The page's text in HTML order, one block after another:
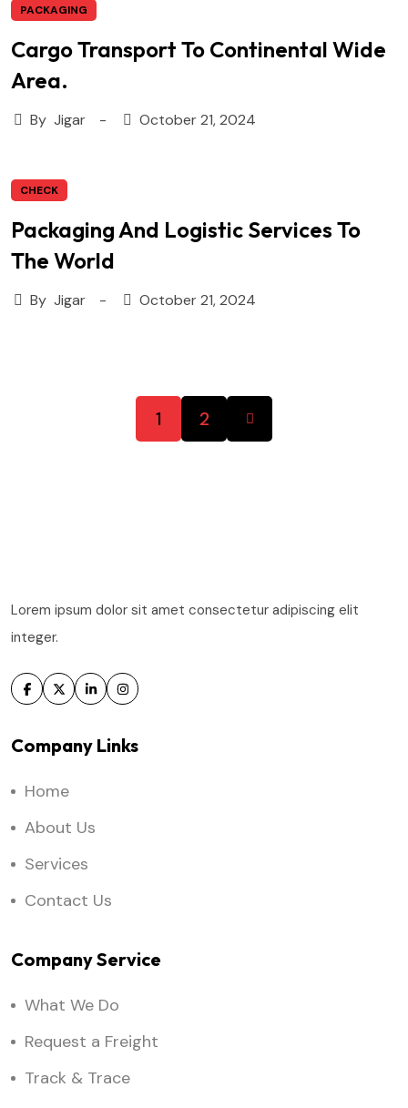
PACKAGING
Cargo Transport To Continental Wide
Area.
By Jigar October 21, 2024
CHECK
Packaging And Logistic Services To
The World
By Jigar October 21, 2024
1 2
Lorem ipsum dolor sit amet consectetur adipiscing elit
integer.
Company Links
Home
About Us
Services
Contact Us
Company Service
What We Do
Request a Freight
Track & Trace